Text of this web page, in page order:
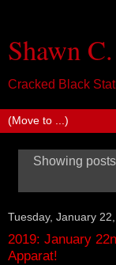
Shawn
Cracked Black
Showing
Tuesday, January
2019: January
Apparat!